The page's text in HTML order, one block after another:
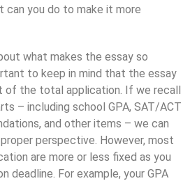
can you do to make it more
what makes the essay so
to keep in mind that the essay
of the total application. If we recall
– including school GPA, SAT/ACT
and other items – we can
perspective. However, most
are more or less fixed as you
deadline. For example, your GPA